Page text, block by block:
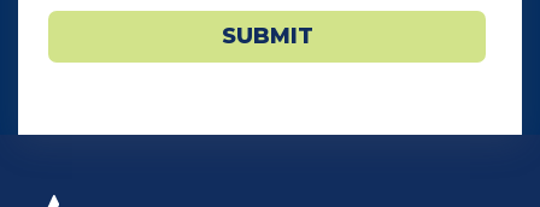
Email *
SUBMIT